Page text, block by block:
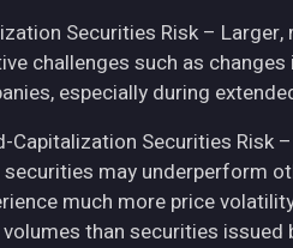
Securities Risk –
challenges such as
especially during
Capitalization Securities Risk
may underperform
much more price
than securities issued